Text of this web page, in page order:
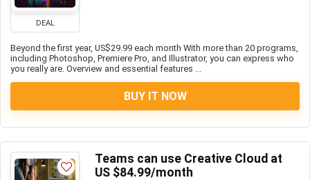
DEAL
Beyond the first year, US$29.99 each month With more than 20 programs,
including Photoshop, Premiere Pro, and Illustrator, you can express who
you really are. Overview and essential features ...
BUY IT NOW
Teams can use Creative Cloud at
US $84.99/month